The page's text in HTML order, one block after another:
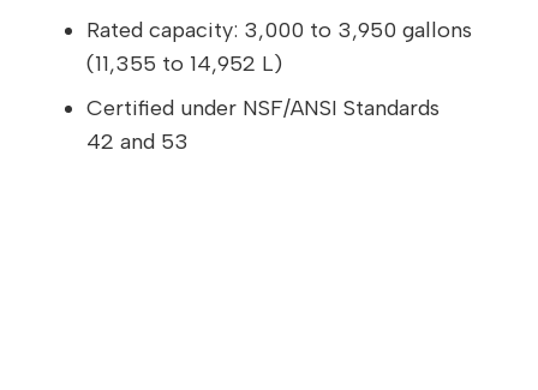
Rated capacity: 3,000 to 3,950 gallons
(11,355 to 14,952 L)
Certified under NSF/ANSI Standards
42 and 53